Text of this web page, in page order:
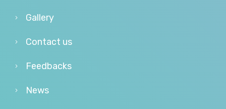
Gallery
Contact us
Feedbacks
News